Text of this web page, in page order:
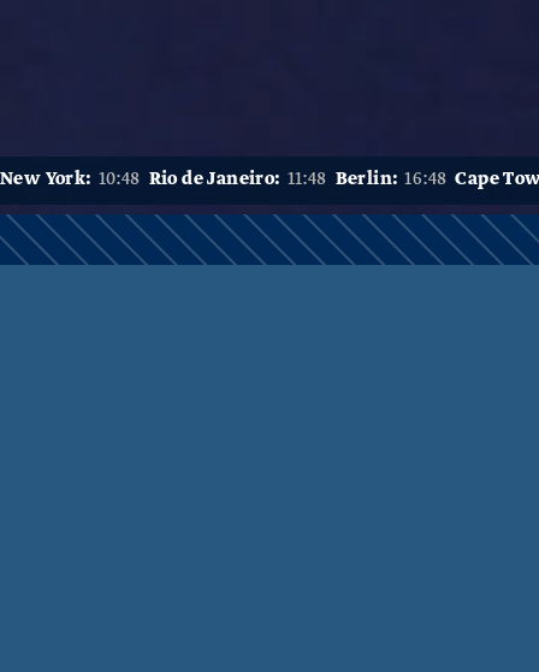
New York: 10:48 Rio de Janeiro: 11:48 Berlin: 16:48 Cape